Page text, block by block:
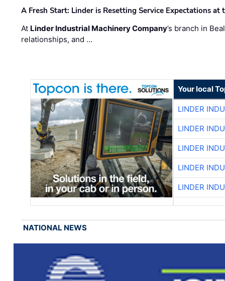
A Fresh Start: Linder is Resetting Service Expectations at
At Linder Industrial Machinery Company’s branch in
relationships, and …
Your local
LINDER
LINDER
LINDER
LINDER
LINDER
NATIONAL NEWS